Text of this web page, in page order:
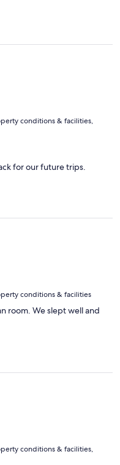
conditions & facilities,
for our future trips.
conditions & facilities
room. We slept well and
conditions & facilities,